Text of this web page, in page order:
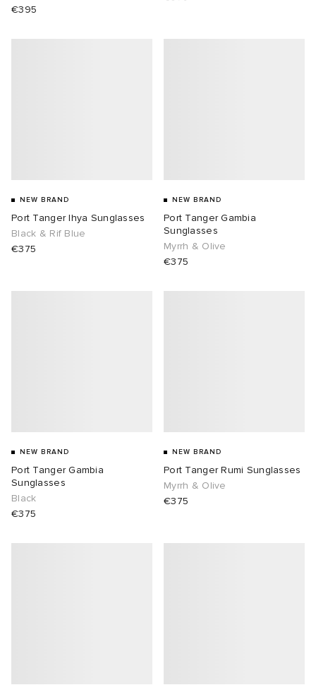
€395
NEW BRAND
Port Tanger Ihya Sunglasses
Black & Rif Blue
€375
NEW BRAND
Port Tanger Gambia
Sunglasses
Myrrh & Olive
€375
NEW BRAND
Port Tanger Gambia
Sunglasses
Black
€375
NEW BRAND
Port Tanger Rumi Sunglasses
Myrrh & Olive
€375